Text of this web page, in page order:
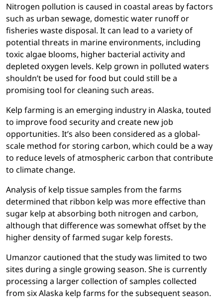
Nitrogen pollution is caused in coastal areas by factors
such as urban sewage, domestic water runoff or
fisheries waste disposal. It can lead to a variety of
potential threats in marine environments, including
toxic algae blooms, higher bacterial activity and
depleted oxygen levels. Kelp grown in polluted waters
shouldn’t be used for food but could still be a
promising tool for cleaning such areas.
Kelp farming is an emerging industry in Alaska, touted
to improve food security and create new job
opportunities. It’s also been considered as a global-
scale method for storing carbon, which could be a way
to reduce levels of atmospheric carbon that contribute
to climate change.
Analysis of kelp tissue samples from the farms
determined that ribbon kelp was more effective than
sugar kelp at absorbing both nitrogen and carbon,
although that difference was somewhat offset by the
higher density of farmed sugar kelp forests.
Umanzor cautioned that the study was limited to two
sites during a single growing season. She is currently
processing a larger collection of samples collected
from six Alaska kelp farms for the subsequent season.